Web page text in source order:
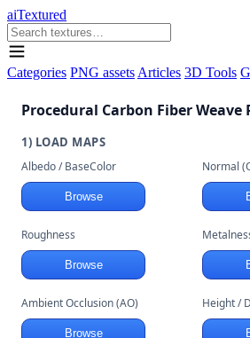
aiTextured
Categories PNG assets Articles 3D Tools
Procedural Carbon Fiber Weave
1) LOAD MAPS
Albedo / BaseColor
Browse
Normal
Roughness
Browse
Ambient Occlusion (AO)
Browse
Height /